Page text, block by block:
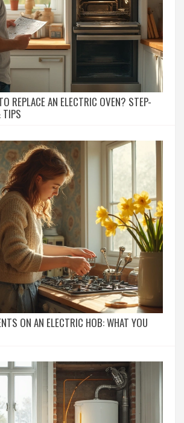
REPLACE AN ELECTRIC OVEN? STEP-
TIPS
ON AN ELECTRIC HOB: WHAT YOU